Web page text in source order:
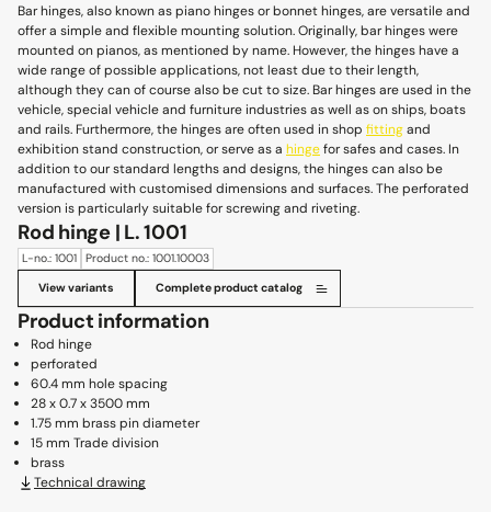
Bar hinges, also known as piano hinges or bonnet hinges, are versatile and
offer a simple and flexible mounting solution. Originally, bar hinges were
mounted on pianos, as mentioned by name. However, the hinges have a
wide range of possible applications, not least due to their length,
although they can of course also be cut to size. Bar hinges are used in the
vehicle, special vehicle and furniture industries as well as on ships, boats
and rails. Furthermore, the hinges are often used in shop fittingand
exhibition stand construction, or serve as a hingefor safes and cases. In
addition to our standard lengths and designs, the hinges can also be
manufactured with customised dimensions and surfaces. The perforated
version is particularly suitable for screwing and riveting.
Rod hinge | L. 1001
L-no.: 1001 Product no.: 1001.10003
View variants Complete product catalog
Product information
Rod hinge
perforated
60.4 mm hole spacing
28 x 0.7 x 3500 mm
1.75 mm brass pin diameter
15 mm Trade division
brass
Technical drawing